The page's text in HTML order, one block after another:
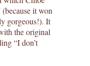
(because it won
gorgeous!). It
the original
“I don’t